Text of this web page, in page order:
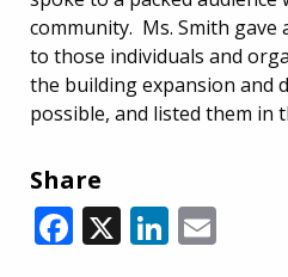
community. Ms. Smith gave
to those individuals and
the building expansion and
possible, and listed them in
Share
Facebook
X